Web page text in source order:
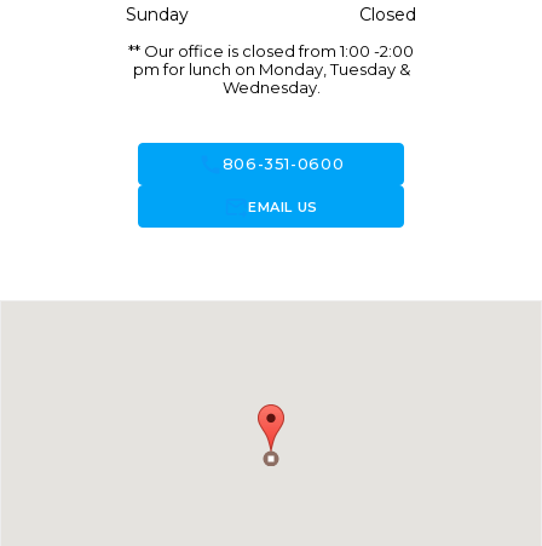
Sunday
Closed
** Our office is closed from 1:00 -2:00
pm for lunch on Monday, Tuesday &
Wednesday.
806-351-0600
forward_to_inboxEMAIL US